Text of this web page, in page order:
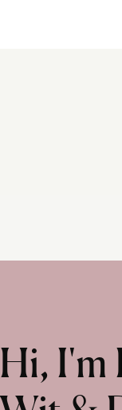
Hi, I'm